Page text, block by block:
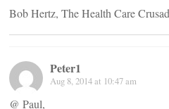
Bob Hertz, The Health Care
Peter1
Aug 8, 2014 at 10:47 am
@ Paul,